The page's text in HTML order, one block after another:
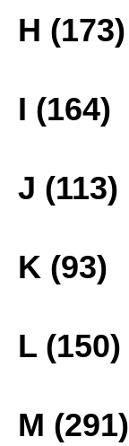
H (173)
I (164)
J (113)
K (93)
L (150)
M (291)